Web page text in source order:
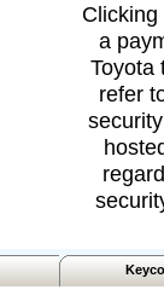
a
Toyota
refer